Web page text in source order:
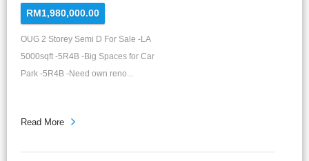
RM1,980,000.00
OUG 2 Storey Semi D For Sale -LA
5000sqft -5R4B -Big Spaces for Car
Park -5R4B -Need own reno...
Read More